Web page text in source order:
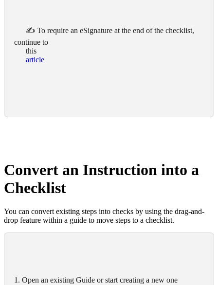
continue to
article
Convert an Instruction into a
Checklist
You can convert existing steps into checks by using the drag-and-
drop feature within a guide to move steps to a checklist.
1. Open an existing Guide or start creating a new one